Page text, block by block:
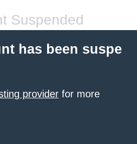
Suspended
has been suspe
provider for more